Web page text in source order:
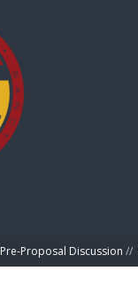
Pre-Proposal Discussion //